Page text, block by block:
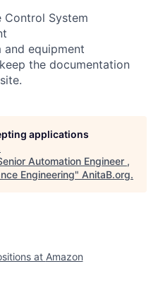
System
and equipment
the documentation
applications
Automation Engineer ,
Engineering" AnitaB.org.
at Amazon